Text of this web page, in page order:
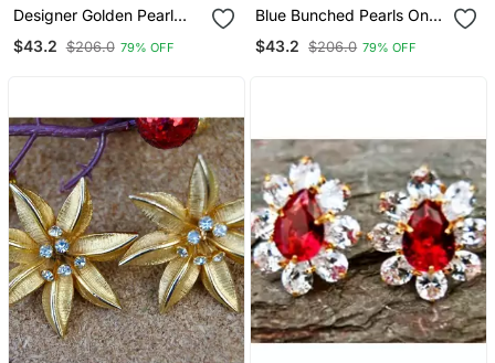
Designer Golden Pearl
$43.2 $206.0 79% OFF
Blue Bunched Pearls Onyx
$43.2 $206.0 79% OFF